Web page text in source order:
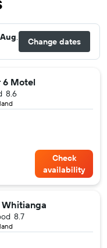
. Change dates
6 Motel
8.6
Check
availability
Whitianga
8.7